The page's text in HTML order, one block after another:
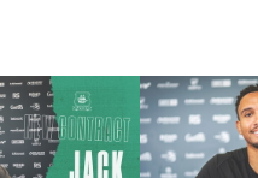
Matthews New